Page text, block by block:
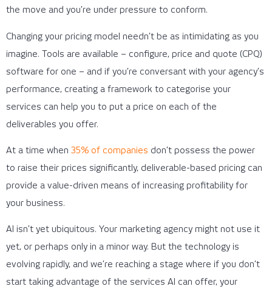
the move and you’re under pressure to conform.
Changing your pricing model needn’t be as intimidating as you
imagine. Tools are available – configure, price and quote (CPQ)
software for one – and if you’re conversant with your agency’s
performance, creating a framework to categorise your
services can help you to put a price on each of the
deliverables you offer.
At a time when 35% of companies don’t possess the power
to raise their prices significantly, deliverable-based pricing can
provide a value-driven means of increasing profitability for
your business.
AI isn’t yet ubiquitous. Your marketing agency might not use it
yet, or perhaps only in a minor way. But the technology is
evolving rapidly, and we’re reaching a stage where if you don’t
start taking advantage of the services AI can offer, your